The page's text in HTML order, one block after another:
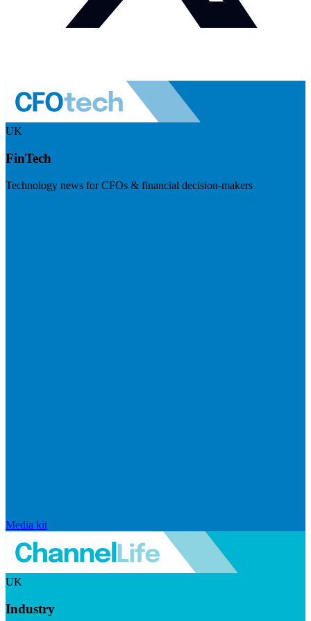
UK
FinTech
Technology news for CFOs & financial decision-makers
Media kit
UK
Industry